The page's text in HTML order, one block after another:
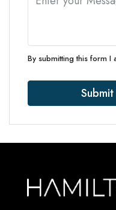
By submitting this form I